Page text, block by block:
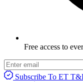
Free access to
Subscribe To ET